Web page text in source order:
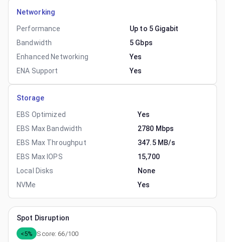
Networking
Performance
Up to 5 Gigabit
Bandwidth
5 Gbps
Enhanced Networking
Yes
ENA Support
Yes
Storage
EBS Optimized
Yes
EBS Max Bandwidth
2780 Mbps
EBS Max Throughput
347.5 MB/s
EBS Max IOPS
15,700
Local Disks
None
NVMe
Yes
Spot Disruption
<5% Score:66/100